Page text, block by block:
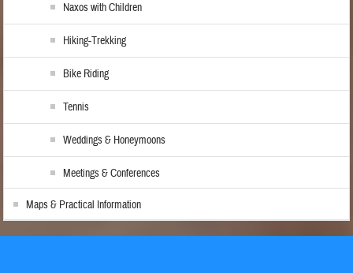
Naxos with Children
Hiking-Trekking
Bike Riding
Tennis
Weddings & Honeymoons
Meetings & Conferences
Maps & Practical Information